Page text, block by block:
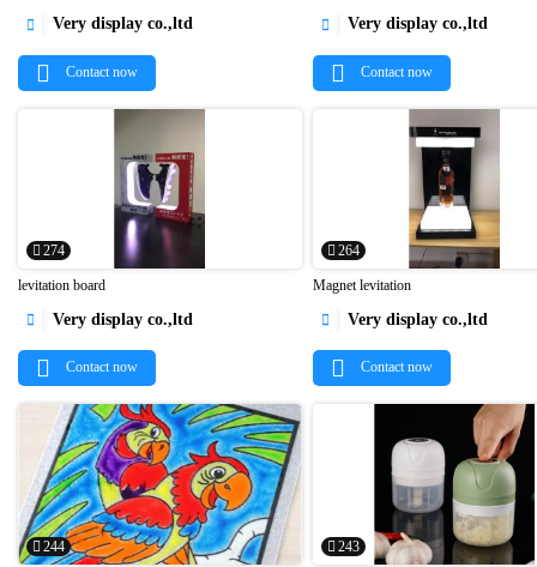

 Very display co.,ltd
Contact now 
 Very display co.,ltd
Contact now
274

levitation board
 Very display co.,ltd
Contact now
264

Magnet levitation
 Very display co.,ltd
Contact now
244 243